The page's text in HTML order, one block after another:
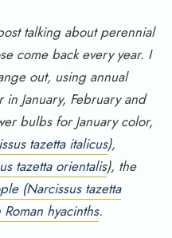
talking about perennial
come back every year. I
out, using annual
January, February and
bulbs for January color,
tazetta italicus),
tazetta orientalis), the
(Narcissus tazetta
Roman hyacinths.